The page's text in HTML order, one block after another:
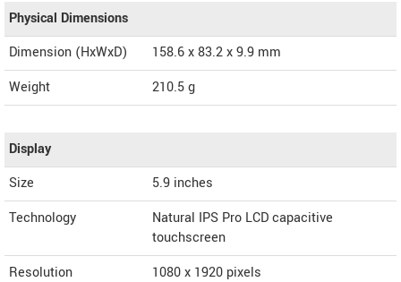
Physical Dimensions
Dimension (HxWxD)
158.6 x 83.2 x 9.9 mm
Weight
210.5 g
Display
Size
5.9 inches
Technology
Natural IPS Pro LCD capacitive
touchscreen
Resolution
1080 x 1920 pixels